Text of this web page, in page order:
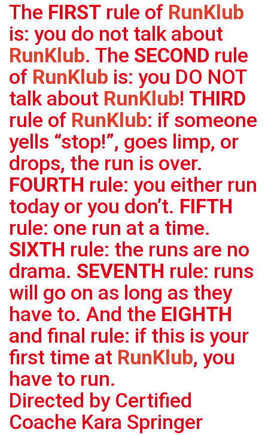
The FIRST rule of RunKlub
is: you do not talk about
RunKlub. The SECOND rule
of RunKlub is: you DO NOT
talk about RunKlub! THIRD
rule of RunKlub: if someone
yells “stop!”, goes limp, or
drops, the run is over.
FOURTH rule: you either run
today or you don’t. FIFTH
rule: one run at a time.
SIXTH rule: the runs are no
drama. SEVENTH rule: runs
will go on as long as they
have to. And the EIGHTH
and final rule: if this is your
first time at RunKlub, you
have to run.
Directed by Certified
Coache Kara Springer